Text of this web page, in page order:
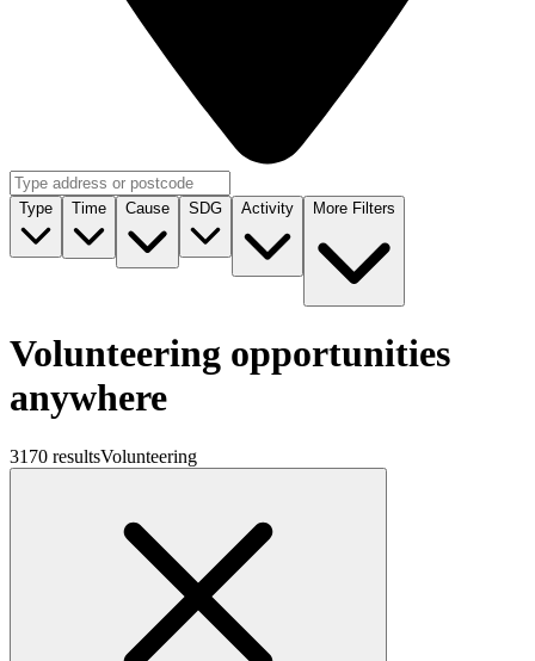
Type Time Cause SDG Activity More Filters
Volunteering opportunities
anywhere
3170 resultsVolunteering